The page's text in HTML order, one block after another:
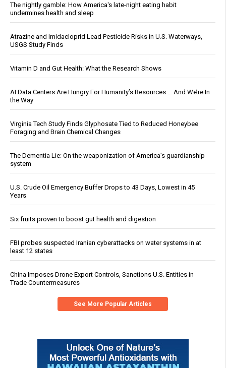
The nightly gamble: How America's late-night eating habit
undermines health and sleep
Atrazine and Imidacloprid Lead Pesticide Risks in U.S. Waterways,
USGS Study Finds
Vitamin D and Gut Health: What the Research Shows
AI Data Centers Are Hungry For Humanity’s Resources … And We’re In
the Way
Virginia Tech Study Finds Glyphosate Tied to Reduced Honeybee
Foraging and Brain Chemical Changes
The Dementia Lie: On the weaponization of America’s guardianship
system
U.S. Crude Oil Emergency Buffer Drops to 43 Days, Lowest in 45
Years
Six fruits proven to boost gut health and digestion
FBI probes suspected Iranian cyberattacks on water systems in at
least 12 states
China Imposes Drone Export Controls, Sanctions U.S. Entities in
Trade Countermeasures
See More Popular Articles